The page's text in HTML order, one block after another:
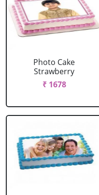
Photo Cake
Strawberry
₹ 1678